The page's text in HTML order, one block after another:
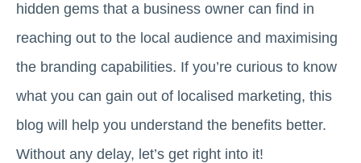
hidden gems that a business owner can find in
reaching out to the local audience and maximising
the branding capabilities. If you’re curious to know
what you can gain out of localised marketing, this
blog will help you understand the benefits better.
Without any delay, let’s get right into it!